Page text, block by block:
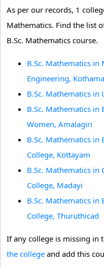
As per our records, 1
Mathematics. Find the list
B.Sc. Mathematics course.
B.Sc. Mathematics in
Engineering,
B.Sc. Mathematics in
B.Sc. Mathematics in
Women, Amalagiri
B.Sc. Mathematics
College, Kottayam
B.Sc. Mathematics in
College, Madayi
B.Sc. Mathematics
College, Thuruthicad
If any college is missing in
the college and add this